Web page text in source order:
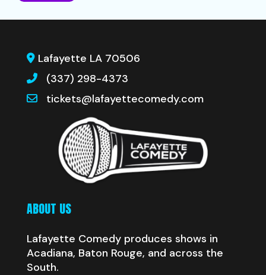
Lafayette LA 70506
(337) 298-4373
tickets@lafayettecomedy.com
ABOUT US
Lafayette Comedy produces shows in
Acadiana, Baton Rouge, and across the
South.